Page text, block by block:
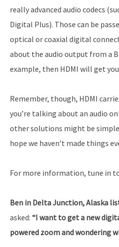
really advanced audio codecs
Digital Plus). Those can be
optical or coaxial digital
about the audio output from a
example, then HDMI will get
Remember, though, HDMI
you’re talking about an audio
other solutions might be
hope we haven’t made things
For more information, tune in
Ben in Delta Junction, Alaska
asked: “I want to get a new
powered zoom and wondering